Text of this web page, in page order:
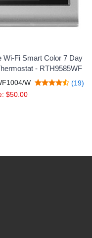
Wi-Fi Smart Color 7 Day
- RTH9585WF
W (19)
$50.00